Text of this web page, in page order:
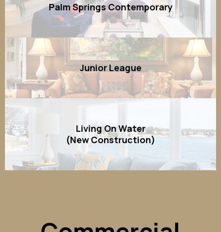
Palm Springs Contemporary
Junior League
Living On Water
(New Construction)